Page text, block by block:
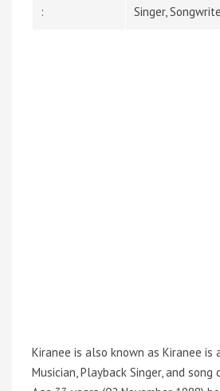
:
Singer,
Kiranee is also known as Kiranee is
Musician, Playback Singer, and song